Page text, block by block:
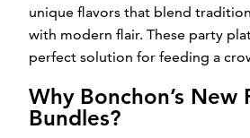
unique flavors that blend
with modern flair. These party
perfect solution for feeding a
Why Bonchon’s New
Bundles?